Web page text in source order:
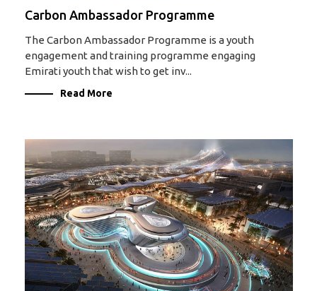
Carbon Ambassador Programme
The Carbon Ambassador Programme is a youth
engagement and training programme engaging
Emirati youth that wish to get inv...
Read More